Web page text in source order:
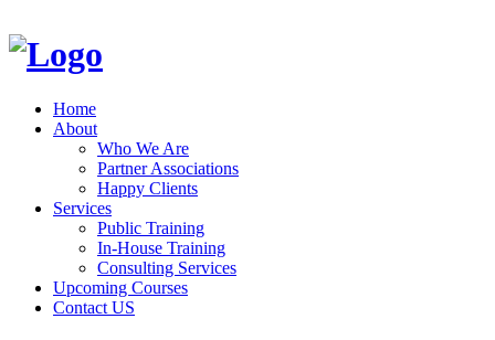
Home
About
Who We Are
Partner Associations
Happy Clients
Services
Public Training
In-House Training
Consulting Services
Upcoming Courses
Contact US